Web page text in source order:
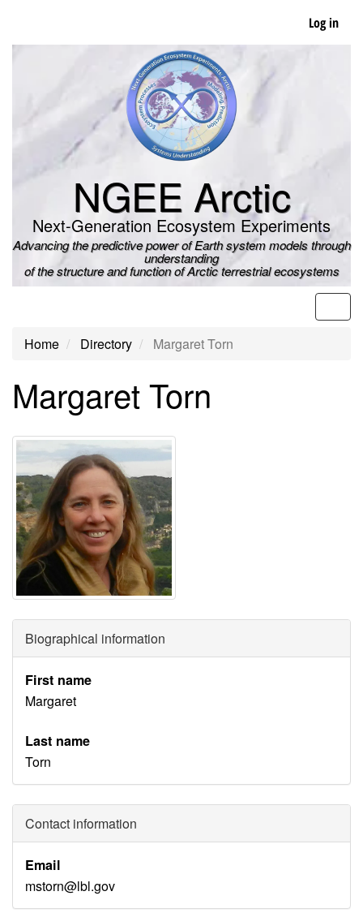
main
Log in
NGEE Arctic
Next-Generation Ecosystem Experiments
Advancing the predictive power of Earth system models through
understanding
of the structure and function of Arctic terrestrial ecosystems
Home Directory Margaret Torn
Margaret Torn
Biographical information
First name
Margaret
Last name
Torn
Contact information
Email
mstorn@lbl.gov